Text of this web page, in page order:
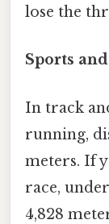
lose the
Sports
In track
running,
meters. If
race,
4,828